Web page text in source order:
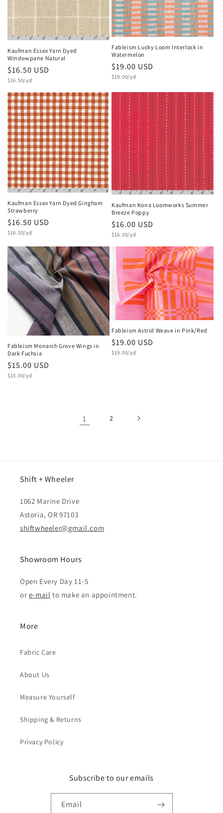
Kaufman Essex Yarn Dyed
Windowpane Natural
Regular
price
$16.50 USD
Unit
$16.50/yd
Fableism Lucky Loom Interlock in
Watermelon
Regular
price
$19.00 USD
Unit
$19.00/yd
Kaufman Essex Yarn Dyed Gingham
Strawberry
Regular
price
$16.50 USD
Unit
$16.50/yd
Kaufman Kona Loomworks Summer
Breeze Poppy
Regular
price
$16.00 USD
Unit
$16.00/yd
Fableism Monarch Grove Wings in
Dark Fuchsia
Regular
price
$15.00 USD
Unit
$15.00/yd
Fableism Astrid Weave in Pink/Red
Regular
price
$19.00 USD
Unit
$19.00/yd
1 2
Shift + Wheeler
1062 Marine Drive
Astoria, OR 97103
shiftwheeler@gmail.com
Showroom Hours
Open Every Day 11-5
or e-mail to make an appointment.
More
Fabric Care
About Us
Measure Yourself
Shipping & Returns
Privacy Policy
Subscribe to our emails
Email